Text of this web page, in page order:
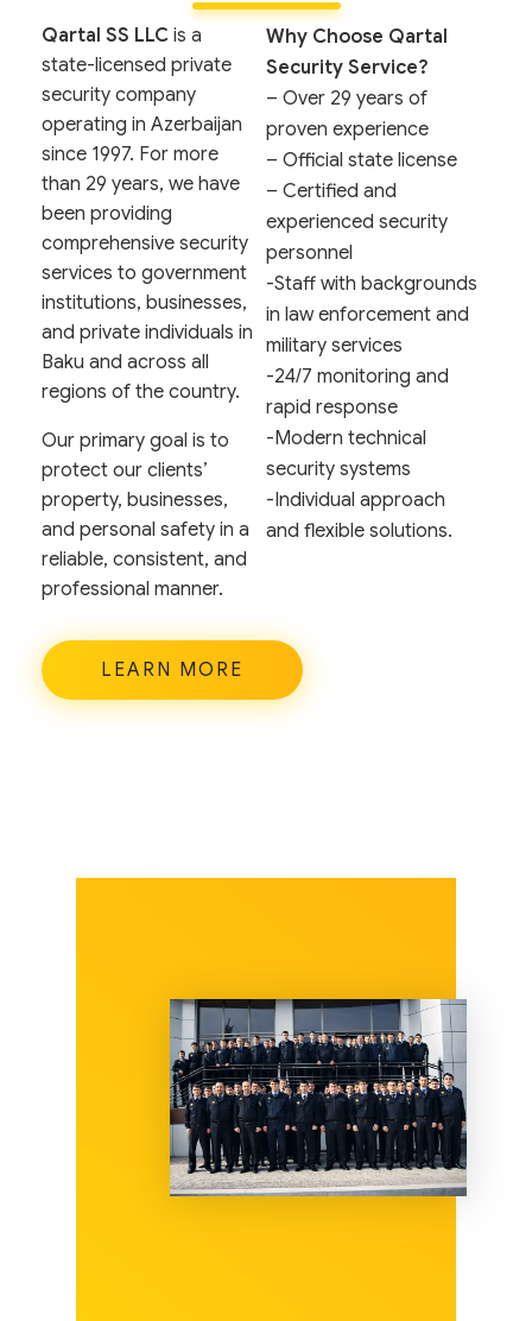
Qartal SS LLC is a
state-licensed private
security company
operating in Azerbaijan
since 1997. For more
than 29 years, we have
been providing
comprehensive security
services to government
institutions, businesses,
and private individuals in
Baku and across all
regions of the country.
Our primary goal is to
protect our clients’
property, businesses,
and personal safety in a
reliable, consistent, and
professional manner.
Why Choose Qartal
Security Service?
– Over 29 years of
proven experience
– Official state license
– Certified and
experienced security
personnel
-Staff with backgrounds
in law enforcement and
military services
-24/7 monitoring and
rapid response
-Modern technical
security systems
-Individual approach
and flexible solutions.
LEARN MORE